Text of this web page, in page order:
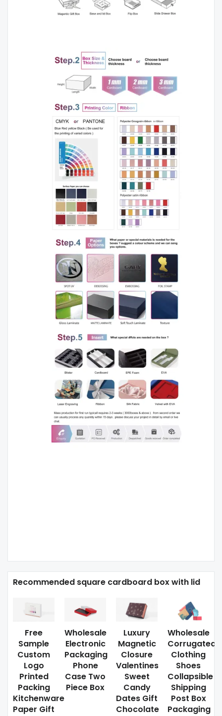
Recommended square cardboard box with lid
Free
Sample
Custom
Logo
Printed
Packing
Kitchenware
Paper Gift
Wholesale
Electronic
Packaging
Phone
Case Two
Piece Box
Luxury
Magnetic
Closure
Valentines
Sweet
Candy
Dates Gift
Chocolate
Wholesale
Corrugated
Clothing
Shoes
Collapsible
Shipping
Post Box
Packaging